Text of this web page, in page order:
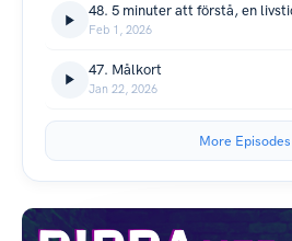
Feb 1, 2026
47. Målkort
Jan 22, 2026
More Episodes